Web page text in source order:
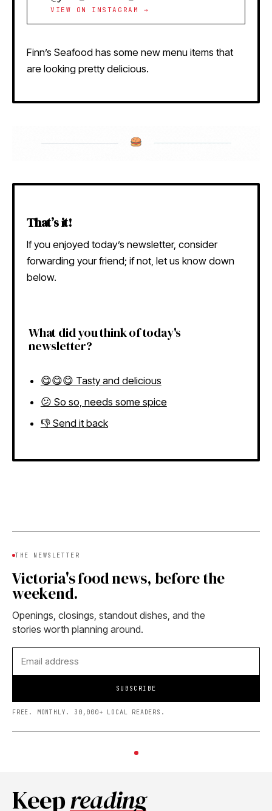
VIEW ON INSTAGRAM →
Finn’s Seafood has some new menu items that
are looking pretty delicious.
That’s it!
If you enjoyed today’s newsletter, consider
forwarding your friend; if not, let us know down
below.
What did you think of today's
newsletter?
😋😋😋 Tasty and delicious
😕 So so, needs some spice
👎 Send it back
THE NEWSLETTER
Victoria's food news, before the
weekend.
Openings, closings, standout dishes, and the
stories worth planning around.
SUBSCRIBE
FREE. MONTHLY. 30,000+ LOCAL READERS.
Keepreading